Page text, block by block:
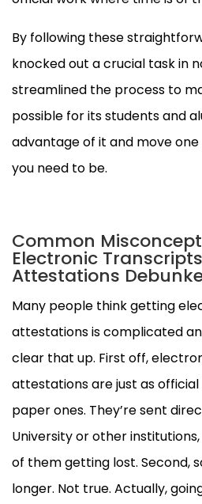
By following these
knocked out a crucial task in
streamlined the process to
possible for its students and
advantage of it and move
you need to be.
Common
Electronic
Attestations
Many people think getting
attestations is complicated
clear that up. First off,
attestations are just as
paper ones. They’re sent
University or other
of them getting lost. Second,
longer. Not true. Actually,